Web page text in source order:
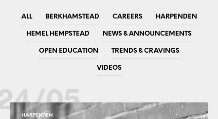
ALL BERKHAMSTEAD CAREERS HARPENDEN
HEMEL HEMPSTEAD NEWS & ANNOUNCEMENTS
OPEN EDUCATION TRENDS & CRAVINGS
VIDEOS
05
HARPENDEN